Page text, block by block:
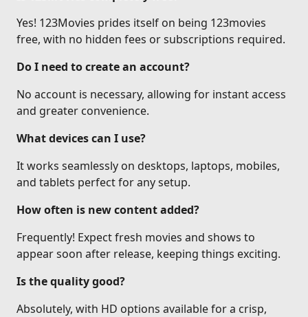
Yes! 123Movies prides itself on being 123movies
free, with no hidden fees or subscriptions required.
Do I need to create an account?
No account is necessary, allowing for instant access
and greater convenience.
What devices can I use?
It works seamlessly on desktops, laptops, mobiles,
and tablets perfect for any setup.
How often is new content added?
Frequently! Expect fresh movies and shows to
appear soon after release, keeping things exciting.
Is the quality good?
Absolutely, with HD options available for a crisp,